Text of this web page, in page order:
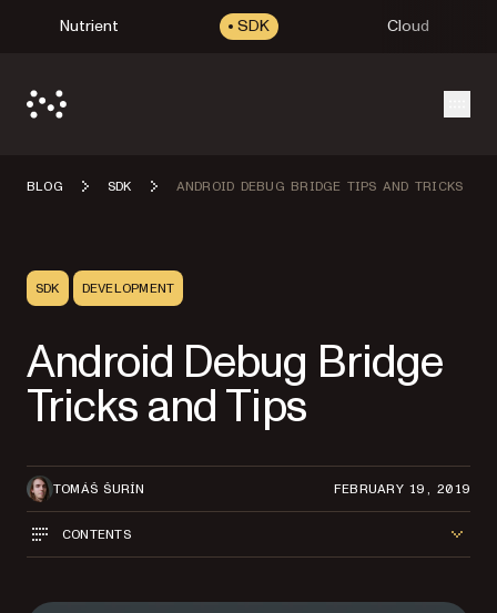
Nutrient SDK Cloud
BLOG SDK ANDROID DEBUG BRIDGE TIPS AND TRICKS
SDK DEVELOPMENT
Android Debug Bridge
Tricks and Tips
TOMÁŠ ŠURÍN FEBRUARY 19, 2019
CONTENTS